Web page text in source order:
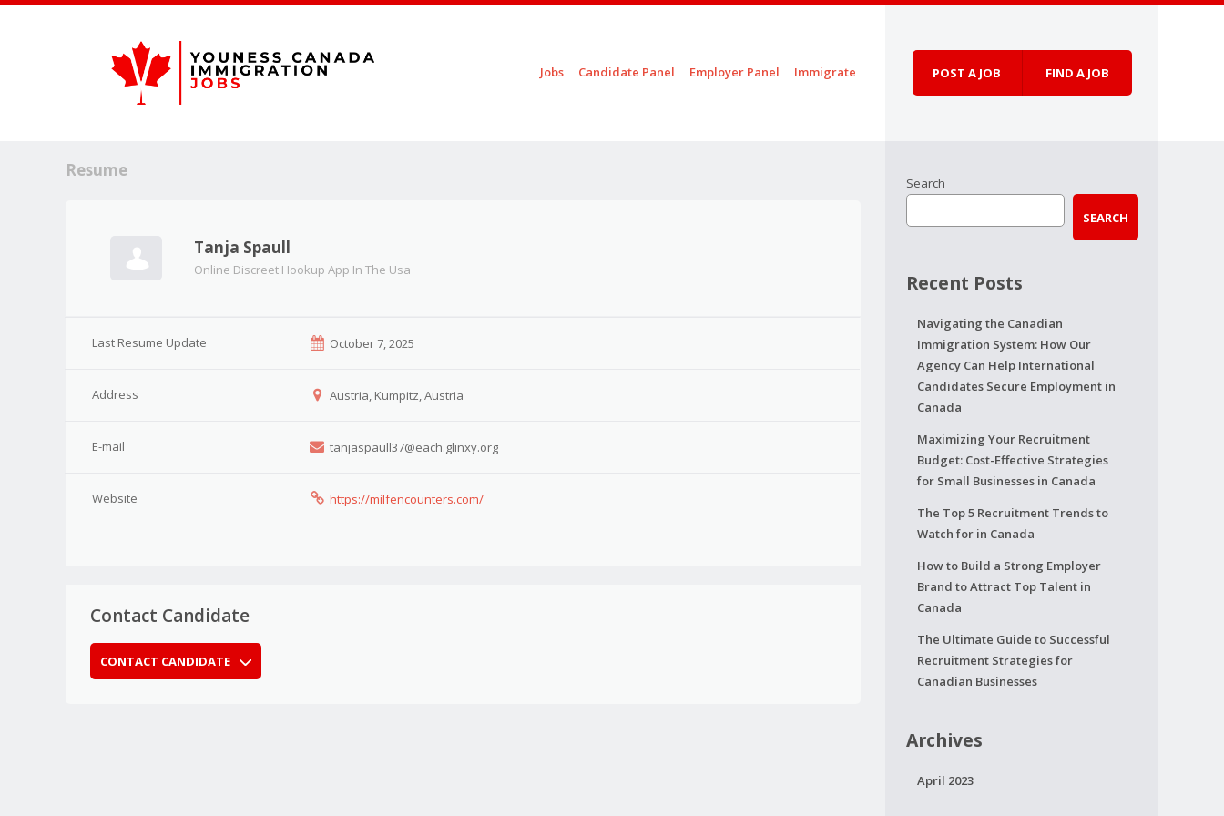
Jobs Candidate Panel Employer Panel Immigrate POST A JOB FIND A JOB
Resume
Tanja Spaull
Online Discreet Hookup App In The Usa
Last Resume Update October 7, 2025
Address Austria, Kumpitz, Austria
E-mail tanjaspaull37@each.glinxy.org
Website https://milfencounters.com/
Contact Candidate
CONTACT CANDIDATE
Search
SEARCH
Recent Posts
Navigating the Canadian
Immigration System: How Our
Agency Can Help International
Candidates Secure Employment in
Canada
Maximizing Your Recruitment
Budget: Cost-Effective Strategies
for Small Businesses in Canada
The Top 5 Recruitment Trends to
Watch for in Canada
How to Build a Strong Employer
Brand to Attract Top Talent in
Canada
The Ultimate Guide to Successful
Recruitment Strategies for
Canadian Businesses
Archives
April 2023